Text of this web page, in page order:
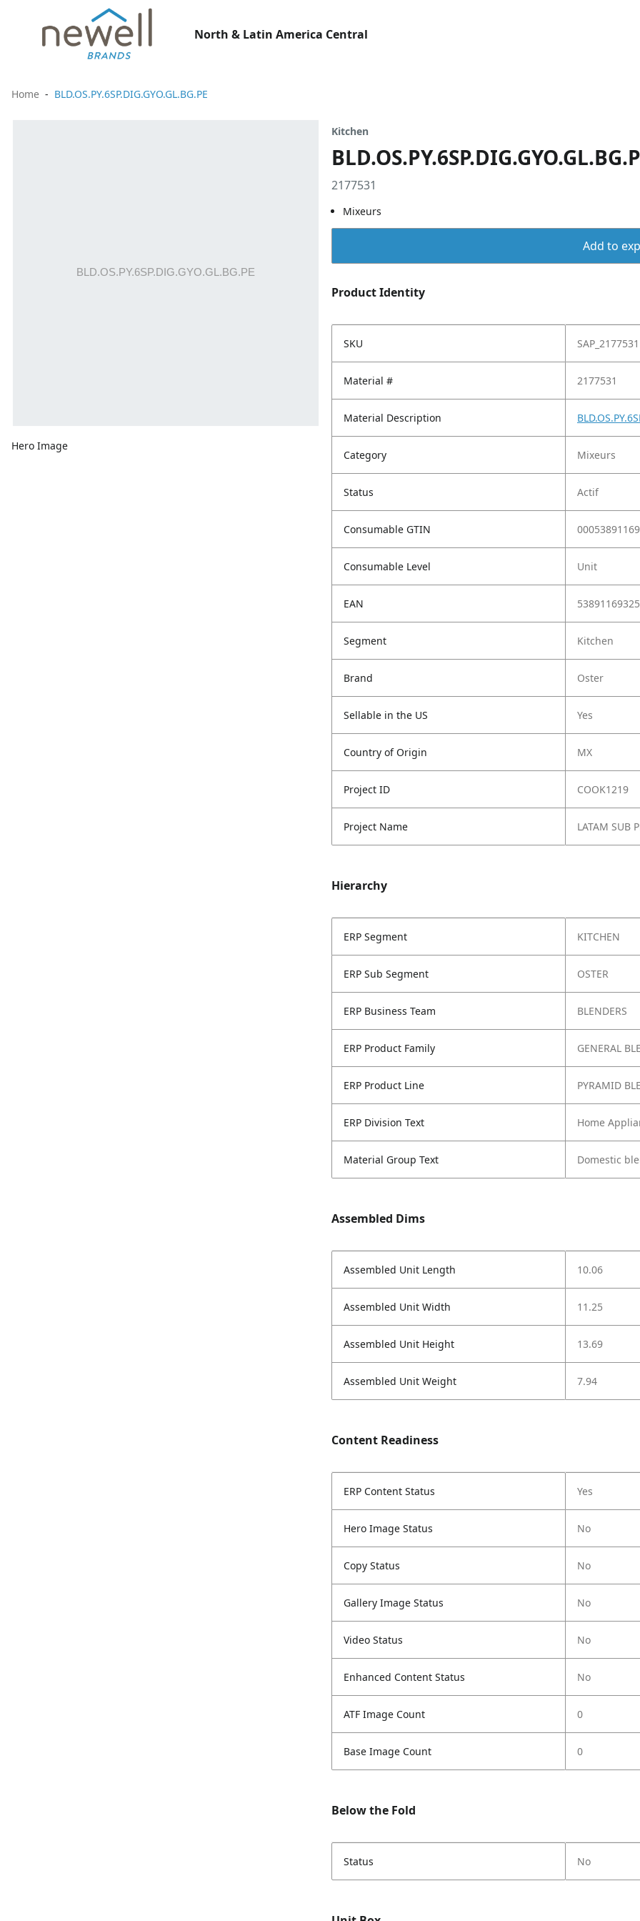
North & Latin America Central
Home BLD.OS.PY.6SP.DIG.GYO.GL.BG.PE
Hero Image
Kitchen
2177531
Mixeurs
Add to
Product Identity
SKU SAP_2177531
Material # 2177531
Material Description
Category Mixeurs
Status Actif
Consumable GTIN
Consumable Level Unit
EAN 53891169325
Segment Kitchen
Brand Oster
Sellable in the US Yes
Country of Origin MX
Project ID COOK1219
Project Name LATAM SUB
Hierarchy
ERP Segment KITCHEN
ERP Sub Segment OSTER
ERP Business Team BLENDERS
ERP Product Family GENERAL
ERP Product Line PYRAMID
ERP Division Text Home
Material Group Text Domestic
Assembled Dims
Assembled Unit Length 10.06
Assembled Unit Width 11.25
Assembled Unit Height 13.69
Assembled Unit Weight 7.94
Content Readiness
ERP Content Status Yes
Hero Image Status No
Copy Status No
Gallery Image Status No
Video Status No
Enhanced Content Status No
ATF Image Count 0
Base Image Count 0
Below the Fold
Status No